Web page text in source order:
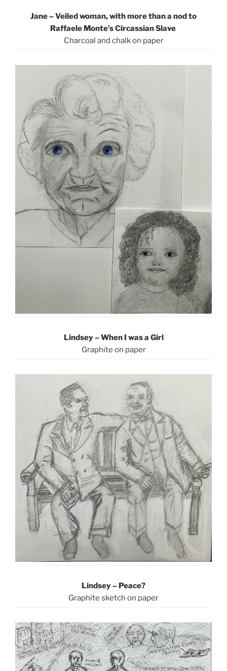
Jane – Veiled woman, with more than a nod to
Raffaele Monte’s Circassian Slave
Charcoal and chalk on paper
Lindsey – When I was a Girl
Graphite on paper
Lindsey – Peace?
Graphite sketch on paper